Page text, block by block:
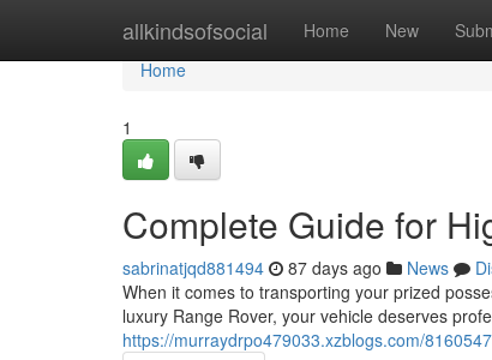
allkindsofsocial Home New
Home
Home
1
Complete Guide for
sabrinatjqd881494 87 days ago News
When it comes to transporting your prized
luxury Range Rover, your vehicle deserves
https://murraydrpo479033.xzblogs.com/